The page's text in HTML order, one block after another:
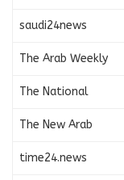
saudi24news
The Arab Weekly
The National
The New Arab
time24.news